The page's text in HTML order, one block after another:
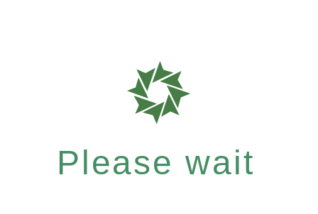
Please wait